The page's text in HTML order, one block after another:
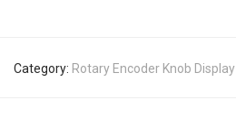
Category: Rotary Encoder Knob Display